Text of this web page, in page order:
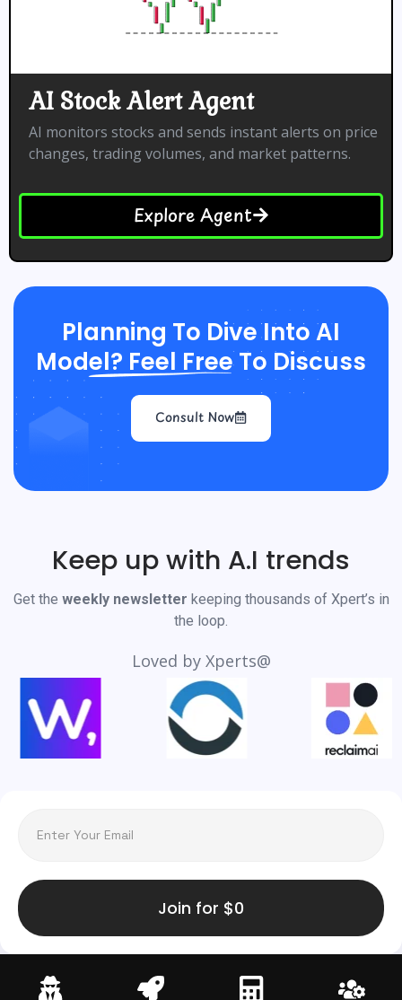
AI Stock Alert Agent
AI monitors stocks and sends instant alerts on price
changes, trading volumes, and market patterns.
Explore Agent
Planning To Dive Into AI
Model? Feel Free To Discuss
Consult Now
Keep up with A.I trends
Get the weekly newsletter keeping thousands of Xpert’s in
the loop.
Loved by Xperts@
Join for $0